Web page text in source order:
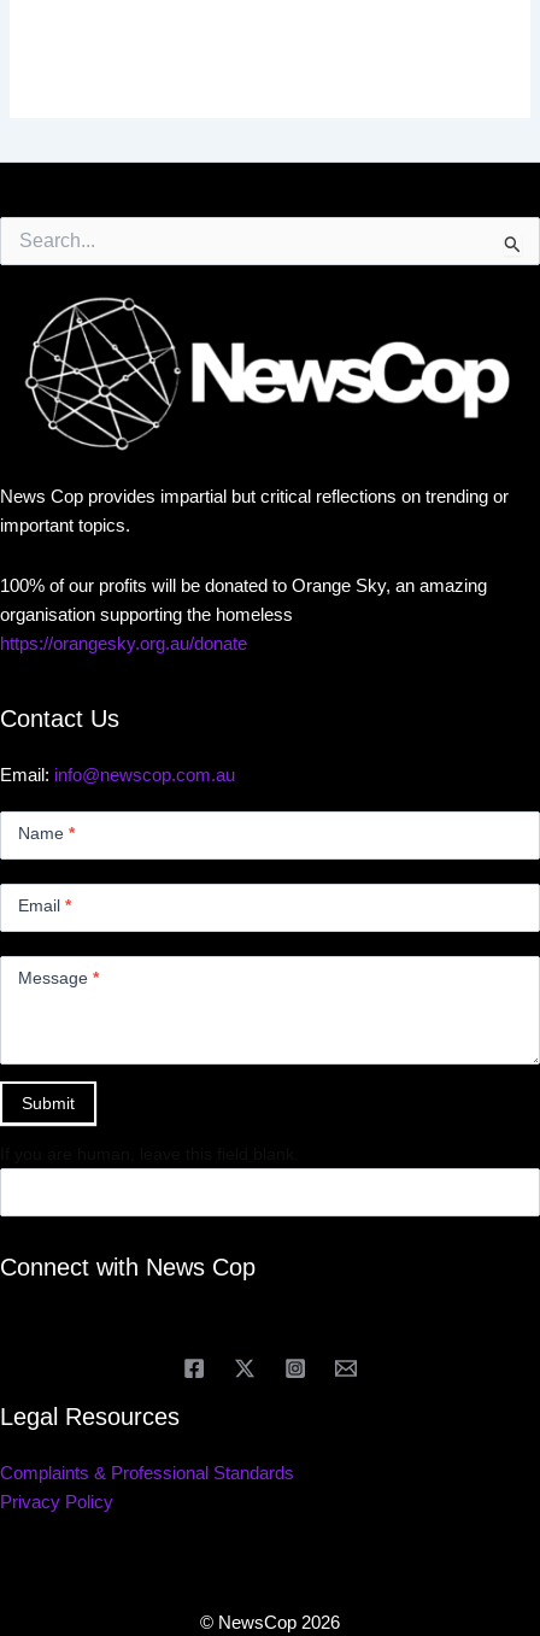
for:
News Cop provides impartial but critical reflections on trending or
important topics.
100% of our profits will be donated to Orange Sky, an amazing
organisation supporting the homeless
https://orangesky.org.au/donate
Contact Us
Email: info@newscop.com.au
Name *
Email *
Message *
Submit
Connect with News Cop
Legal Resources
Complaints & Professional Standards
Privacy Policy
© NewsCop 2026